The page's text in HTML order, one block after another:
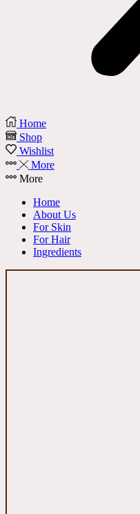
Home
Shop
Wishlist
More
More
Home
About Us
For Skin
For Hair
Ingredients